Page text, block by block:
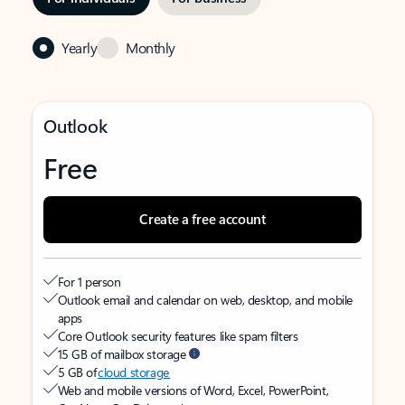
Yearly Monthly
Outlook
Free
Create a free account
For 1 person
Outlook email and calendar on web, desktop, and mobile
apps
Core Outlook security features like spam filters
15 GB of mailbox storage
5 GB ofcloud storage
Web and mobile versions of Word, Excel, PowerPoint,